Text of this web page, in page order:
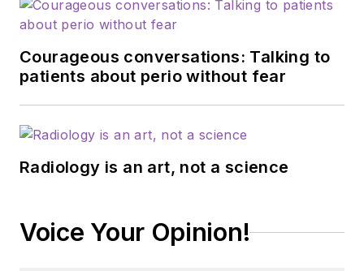
Courageous conversations: Talking to
patients about perio without fear
Radiology is an art, not a science
Voice Your Opinion!